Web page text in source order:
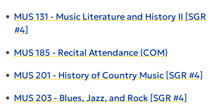
• MUS 131 - Music Literature and History II [SGR
#4]
• MUS 185 - Recital Attendance (COM)
• MUS 201 - History of Country Music [SGR #4]
• MUS 203 - Blues, Jazz, and Rock [SGR #4]